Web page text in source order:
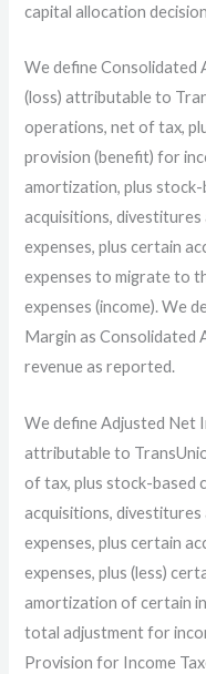
capital allocation
We define Consolidated
(loss) attributable to
operations, net of tax,
provision (benefit) for
amortization, plus stock-
acquisitions,
expenses, plus certain
expenses to migrate to
expenses (income). We
Margin as Consolidated
revenue as reported.
We define Adjusted Net
attributable to
of tax, plus stock-based
acquisitions,
expenses, plus certain
expenses, plus (less)
amortization of certain
total adjustment for
Provision for Income